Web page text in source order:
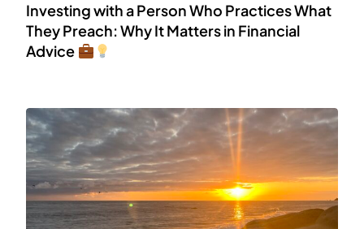
Investing with a Person Who Practices What
They Preach: Why It Matters in Financial
Advice